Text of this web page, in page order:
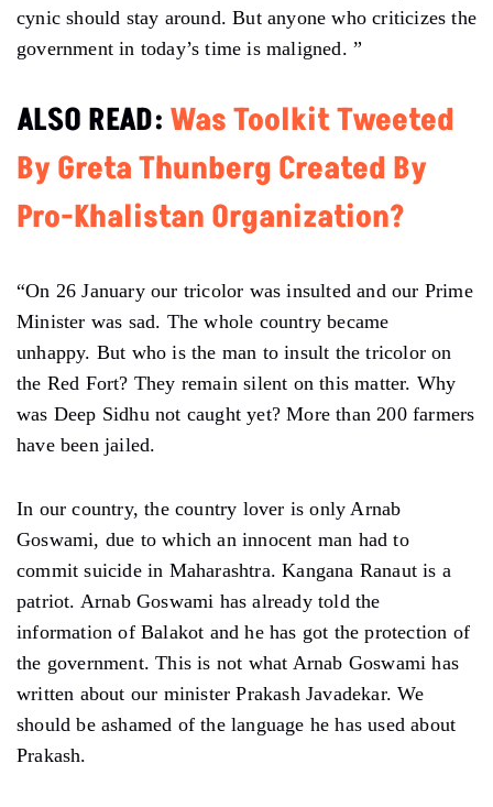
cynic should stay around. But anyone who criticizes the
government in today’s time is maligned. ”
ALSO READ: Was Toolkit Tweeted
By Greta Thunberg Created By
Pro-Khalistan Organization?
“On 26 January our tricolor was insulted and our Prime
Minister was sad. The whole country became
unhappy. But who is the man to insult the tricolor on
the Red Fort? They remain silent on this matter. Why
was Deep Sidhu not caught yet? More than 200 farmers
have been jailed.
In our country, the country lover is only Arnab
Goswami, due to which an innocent man had to
commit suicide in Maharashtra. Kangana Ranaut is a
patriot. Arnab Goswami has already told the
information of Balakot and he has got the protection of
the government. This is not what Arnab Goswami has
written about our minister Prakash Javadekar. We
should be ashamed of the language he has used about
Prakash.